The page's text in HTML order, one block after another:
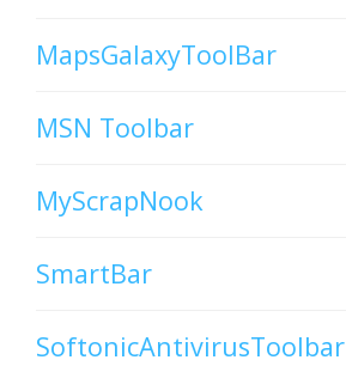
MapsGalaxyToolBar
MSN Toolbar
MyScrapNook
SmartBar
SoftonicAntivirusToolbar